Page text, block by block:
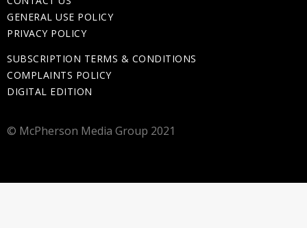
GENERAL USE POLICY
PRIVACY POLICY
SUBSCRIPTION TERMS & CONDITIONS
COMPLAINTS POLICY
DIGITAL EDITION
© McPherson Media Group 2021